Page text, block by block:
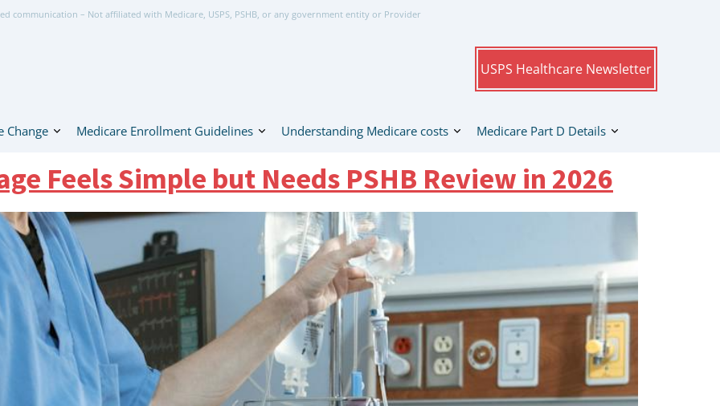
communication – Not affiliated with Medicare, USPS, PSHB, or any government entity or Provider
USPS Healthcare Newsletter
Change Medicare Enrollment Guidelines Understanding Medicare costs Medicare Part D Details
Feels Simple but Needs PSHB Review in 2026